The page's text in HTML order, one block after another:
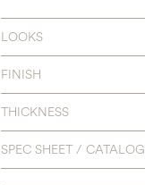
LOOKS
FINISH
THICKNESS
SPEC SHEET / CATALOG